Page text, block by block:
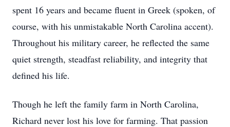
spent 16 years and became fluent in Greek (spoken, of
course, with his unmistakable North Carolina accent).
Throughout his military career, he reflected the same
quiet strength, steadfast reliability, and integrity that
defined his life.
Though he left the family farm in North Carolina,
Richard never lost his love for farming. That passion